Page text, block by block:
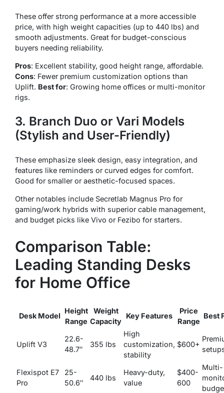
These offer strong performance at a more accessible
price, with high weight capacities (up to 440 lbs) and
smooth adjustments. Great for budget-conscious
buyers needing reliability.
Pros: Excellent stability, good height range, affordable.
Cons: Fewer premium customization options than
Uplift. Best for: Growing home offices or multi-monitor
rigs.
3. Branch Duo or Vari Models
(Stylish and User-Friendly)
These emphasize sleek design, easy integration, and
features like reminders or curved edges for comfort.
Good for smaller or aesthetic-focused spaces.
Other notables include Secretlab Magnus Pro for
gaming/work hybrids with superior cable management,
and budget picks like Vivo or Fezibo for starters.
Comparison Table:
Leading Standing Desks
for Home Office
Desk Model
Height
Range
Weight
Capacity
Key Features
Price
Range
Best
Uplift V3
22.6-
48.7″
355 lbs
High
customization,
stability
$600+
Flexispot E7
Pro
25-
50.6″
440 lbs
Heavy-duty,
value
$400-
600
Multi-